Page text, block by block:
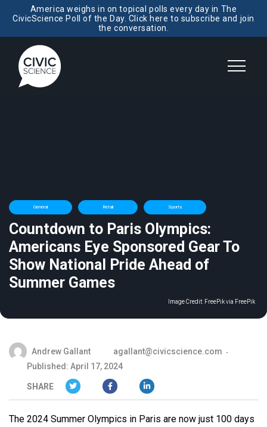
America weighs in on topical polls every day in The
CivicScience Poll of the Day. Click here to subscribe and join
the conversation.
General Retail Sports
Countdown to Paris Olympics:
Americans Eye Sponsored Gear To
Show National Pride Ahead of
Summer Games
Image Credit: FreePik via FreePik
Andrew Gallant
agallant@civicscience.com
Published: April 17, 2024
SHARE
The 2024 Summer Olympics in Paris are now just 100 days